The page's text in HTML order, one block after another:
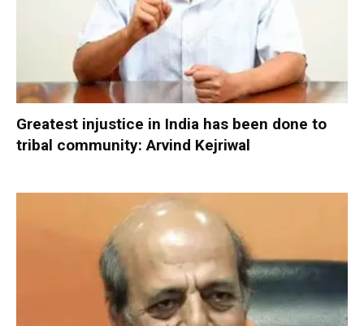
Greatest injustice in India has been done to
tribal community: Arvind Kejriwal